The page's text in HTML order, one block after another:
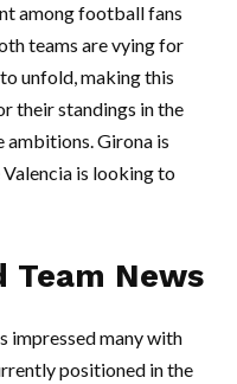
among football fans
teams are vying for
unfold, making this
their standings in the
ambitions. Girona is
is looking to
Team News
impressed many with
positioned in the